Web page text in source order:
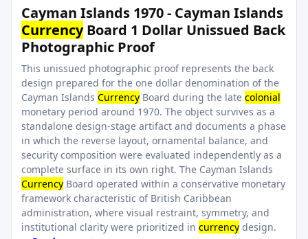
Cayman Islands 1970 - Cayman Islands
CurrencyBoard 1 Dollar Unissued Back
Photographic Proof
This unissued photographic proof represents the back
design prepared for the one dollar denomination of the
Cayman Islands Currency Board during the late colonial
monetary period around 1970. The object survives as a
standalone design-stage artifact and documents a phase
in which the reverse layout, ornamental balance, and
security composition were evaluated independently as a
complete surface in its own right. The Cayman Islands
Currency Board operated within a conservative monetary
framework characteristic of British Caribbean
administration, where visual restraint, symmetry, and
institutional clarity were prioritized in currency design.